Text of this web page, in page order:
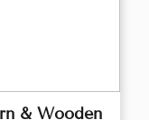
& Wooden